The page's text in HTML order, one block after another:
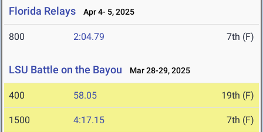
Florida Relays Apr 4- 5, 2025
800 2:04.79 7th (F)
LSU Battle on the Bayou Mar 28-29, 2025
400 58.05 19th (F)
1500 4:17.15 7th (F)